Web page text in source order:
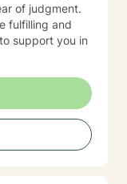
of judgment.
fulfilling and
support you in